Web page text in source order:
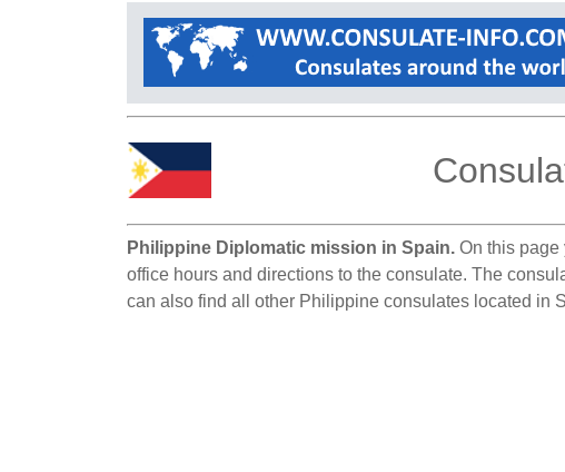
Philippine Diplomatic mission in Spain. On this
office hours and directions to the consulate. The
can also find all other Philippine consulates located in